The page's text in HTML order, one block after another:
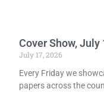
Cover Show, July
July 17, 2026
Every Friday we
papers across the